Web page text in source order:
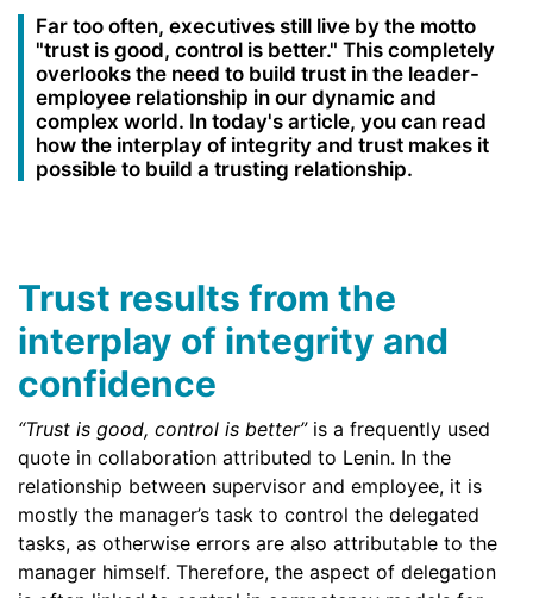
Far too often, executives still live by the motto
"trust is good, control is better." This completely
overlooks the need to build trust in the leader-
employee relationship in our dynamic and
complex world. In today's article, you can read
how the interplay of integrity and trust makes it
possible to build a trusting relationship.
Trust results from the
interplay of integrity and
confidence
“Trust is good, control is better”is a frequently used
quote in collaboration attributed to Lenin. In the
relationship between supervisor and employee, it is
mostly the manager’s task to control the delegated
tasks, as otherwise errors are also attributable to the
manager himself. Therefore, the aspect of delegation